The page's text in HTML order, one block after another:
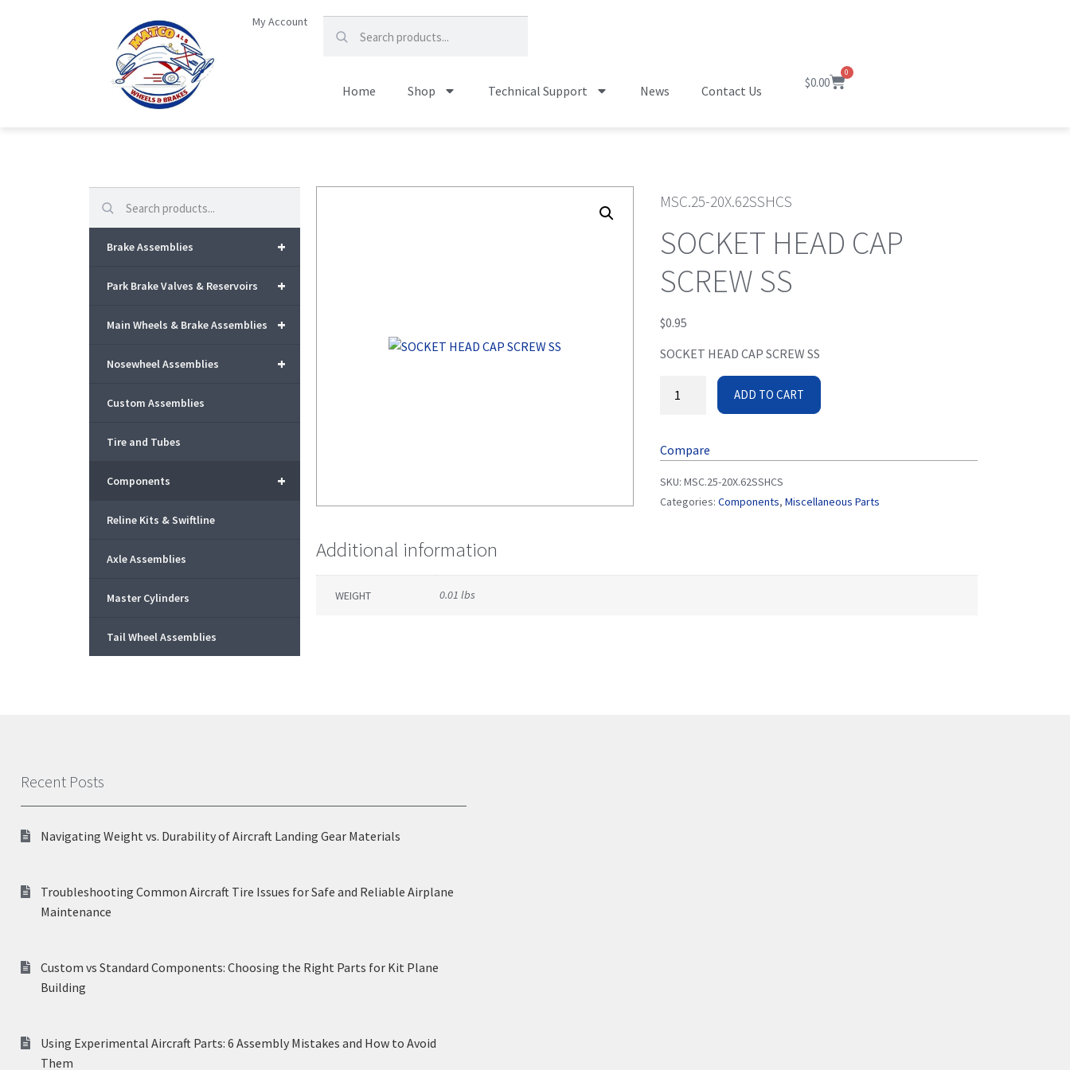
My Account
Home Shop Technical Support News Contact Us
$0.00
0
Search
+
Brake Assemblies
+
Park Brake Valves & Reservoirs
+
Main Wheels & Brake Assemblies
+
Nosewheel Assemblies
Custom Assemblies
Tire and Tubes
+
Components
Reline Kits & Swiftline
Axle Assemblies
Master Cylinders
Tail Wheel Assemblies
MSC.25-20X.62SSHCS
SOCKET HEAD CAP
SCREW SS
$0.95
SOCKET HEAD CAP SCREW SS
ADD TO CART
Compare
SKU:MSC.25-20X.62SSHCS
Categories:Components,Miscellaneous Parts
Additional information
WEIGHT 0.01 lbs
Recent Posts
Navigating Weight vs. Durability of Aircraft Landing Gear Materials
Troubleshooting Common Aircraft Tire Issues for Safe and Reliable Airplane
Maintenance
Custom vs Standard Components: Choosing the Right Parts for Kit Plane
Building
Using Experimental Aircraft Parts: 6 Assembly Mistakes and How to Avoid
Them